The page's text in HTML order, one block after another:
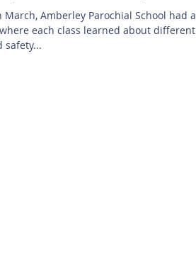
March, Amberley Parochial School had a
each class learned about different
safety...